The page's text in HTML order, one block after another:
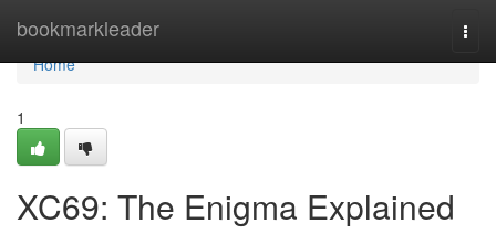
bookmarkleader
Home
Home
1
XC69: The Enigma Explained